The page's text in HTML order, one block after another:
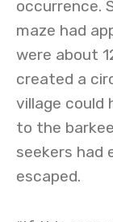
occurrence.
maze had
were about
created a
village could
to the
seekers had
escaped.